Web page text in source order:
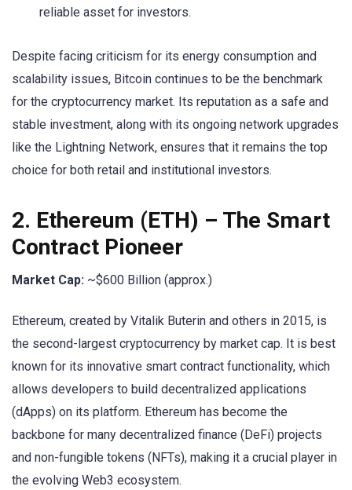
reliable asset for investors.
Despite facing criticism for its energy consumption and
scalability issues, Bitcoin continues to be the benchmark
for the cryptocurrency market. Its reputation as a safe and
stable investment, along with its ongoing network upgrades
like the Lightning Network, ensures that it remains the top
choice for both retail and institutional investors.
2. Ethereum (ETH) – The Smart
Contract Pioneer
Market Cap: ~$600 Billion (approx.)
Ethereum, created by Vitalik Buterin and others in 2015, is
the second-largest cryptocurrency by market cap. It is best
known for its innovative smart contract functionality, which
allows developers to build decentralized applications
(dApps) on its platform. Ethereum has become the
backbone for many decentralized finance (DeFi) projects
and non-fungible tokens (NFTs), making it a crucial player in
the evolving Web3 ecosystem.